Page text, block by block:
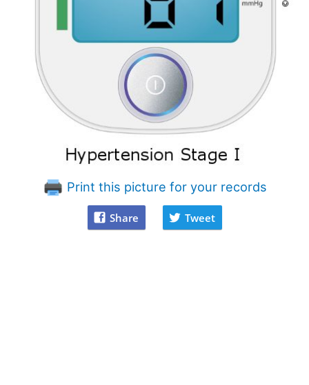
Print this picture for your records
Share Tweet